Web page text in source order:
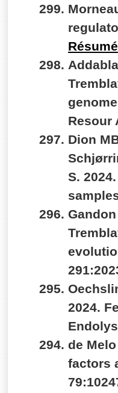
Résumé
Resour
Dion
S. 2024.
2024.
de
factors